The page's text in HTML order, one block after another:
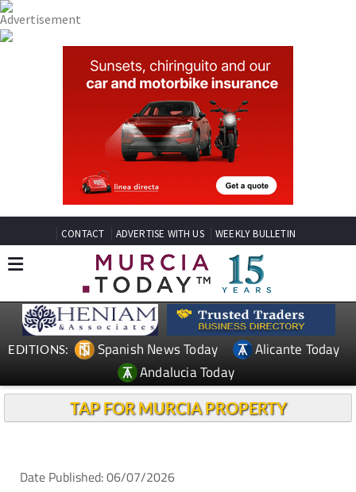
CONTACT ADVERTISE WITH US WEEKLY BULLETIN
EDITIONS: Spanish News Today
Alicante Today
Andalucia Today
TAP FOR MURCIA PROPERTY
Date Published: 06/07/2026